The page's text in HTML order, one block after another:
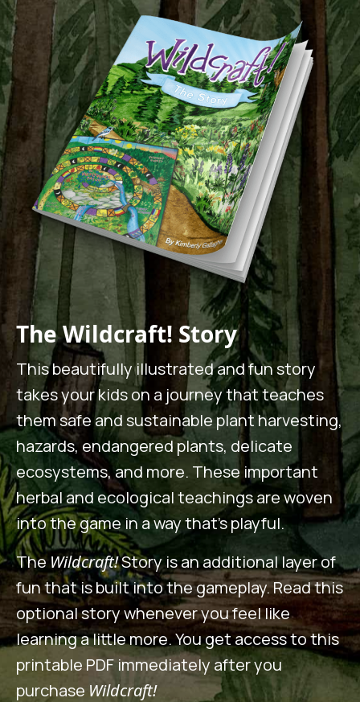
The Wildcraft! Story
This beautifully illustrated and fun story
takes your kids on a journey that teaches
them safe and sustainable plant harvesting,
hazards, endangered plants, delicate
ecosystems, and more. These important
herbal and ecological teachings are woven
into the game in a way that’s playful.
The Wildcraft!Story is an additional layer of
fun that is built into the gameplay. Read this
optional story whenever you feel like
learning a little more. You get access to this
printable PDF immediately after you
purchase Wildcraft!